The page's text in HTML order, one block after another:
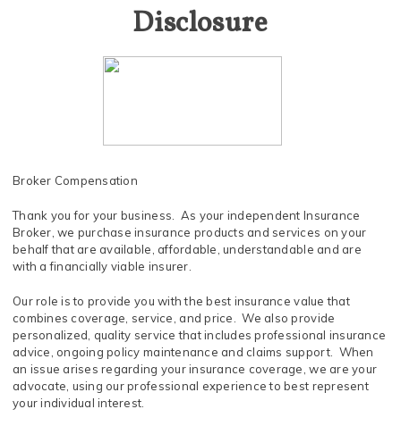
Disclosure
Broker Compensation
Thank you for your business. As your independent Insurance
Broker, we purchase insurance products and services on your
behalf that are available, affordable, understandable and are
with a financially viable insurer.
Our role is to provide you with the best insurance value that
combines coverage, service, and price. We also provide
personalized, quality service that includes professional insurance
advice, ongoing policy maintenance and claims support. When
an issue arises regarding your insurance coverage, we are your
advocate, using our professional experience to best represent
your individual interest.